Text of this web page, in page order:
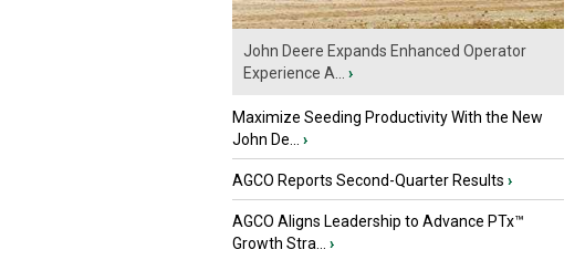
John Deere Expands Enhanced Operator
Experience A...
›
Maximize Seeding Productivity With the New
John De...
›
AGCO Reports Second-Quarter Results ›
AGCO Aligns Leadership to Advance PTx™
Growth Stra...
›